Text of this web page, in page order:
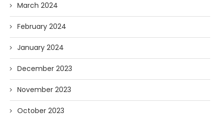
March 2024
February 2024
January 2024
December 2023
November 2023
October 2023